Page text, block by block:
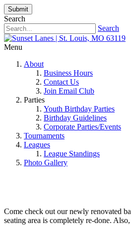
Submit
Search
Search
Menu
About
Business Hours
Contact Us
Join Email Club
Parties
Youth Birthday Parties
Birthday Guidelines
Corporate Parties/Events
Tournaments
Leagues
League Standings
Photo Gallery
Come check out our newly renovated
seating area is completely re-done.